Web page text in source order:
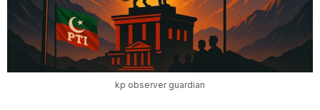
kp observer guardian